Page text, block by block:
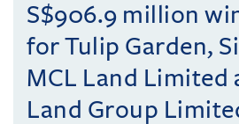
S$906.9 million
for Tulip Garden,
MCL Land Limited
Land Group